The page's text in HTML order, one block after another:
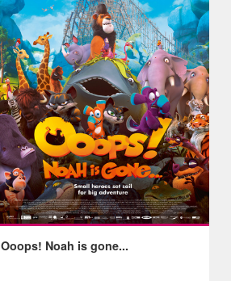
Ooops! Noah is gone...